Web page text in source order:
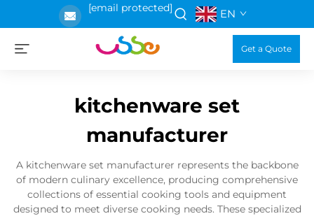
[email protected] EN
Get a Quote
kitchenware set
manufacturer
A kitchenware set manufacturer represents the backbone
of modern culinary excellence, producing comprehensive
collections of essential cooking tools and equipment
designed to meet diverse cooking needs. These specialized